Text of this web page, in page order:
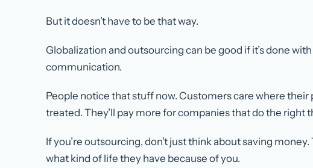
But it doesn’t have to be that way.
Globalization and outsourcing can be good if it’s done
communication.
People notice that stuff now. Customers care where
treated. They’ll pay more for companies that do the right
If you’re outsourcing, don’t just think about saving
what kind of life they have because of you.